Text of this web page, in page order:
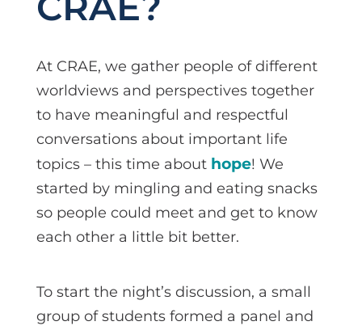
At CRAE, we gather people of different
worldviews and perspectives together
to have meaningful and respectful
conversations about important life
topics – this time about hope! We
started by mingling and eating snacks
so people could meet and get to know
each other a little bit better.
To start the night’s discussion, a small
group of students formed a panel and